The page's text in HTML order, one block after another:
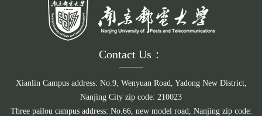
Contact Us：
Xianlin Campus address: No.9, Wenyuan Road, Yadong New District,
Nanjing City zip code: 210023
Three pailou campus address: No.66, new model road, Nanjing zip code: